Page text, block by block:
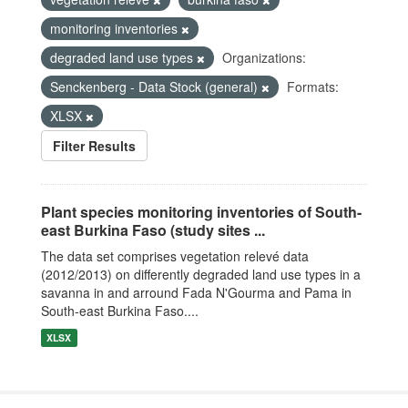
monitoring inventories
degraded land use types
Organizations:
Senckenberg - Data Stock (general)
Formats:
XLSX
Filter Results
Plant species monitoring inventories of South-
east Burkina Faso (study sites ...
The data set comprises vegetation relevé data
(2012/2013) on differently degraded land use types in a
savanna in and arround Fada N'Gourma and Pama in
South-east Burkina Faso....
XLSX